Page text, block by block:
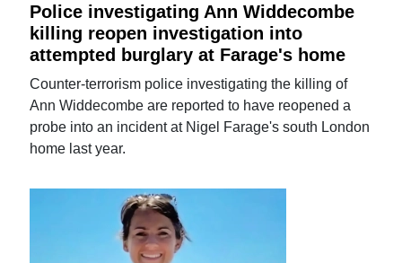
Police investigating Ann Widdecombe
killing reopen investigation into
attempted burglary at Farage's home
Counter-terrorism police investigating the killing of
Ann Widdecombe are reported to have reopened a
probe into an incident at Nigel Farage's south London
home last year.